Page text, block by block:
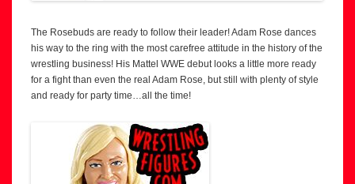
The Rosebuds are ready to follow their leader! Adam Rose dances
his way to the ring with the most carefree attitude in the history of the
wrestling business! His Mattel WWE debut looks a little more ready
for a fight than even the real Adam Rose, but still with plenty of style
and ready for party time…all the time!